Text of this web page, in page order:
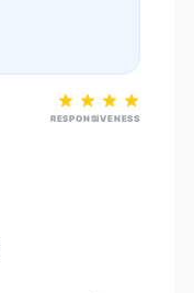
RESPONSIVENESS